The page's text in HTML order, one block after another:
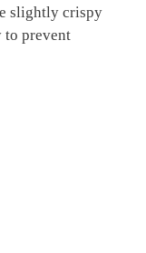
slightly crispy
to prevent